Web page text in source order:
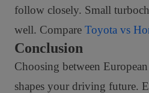
follow closely. Small
well. Compare Toyota vs
Conclusion
Choosing between European
shapes your driving future.